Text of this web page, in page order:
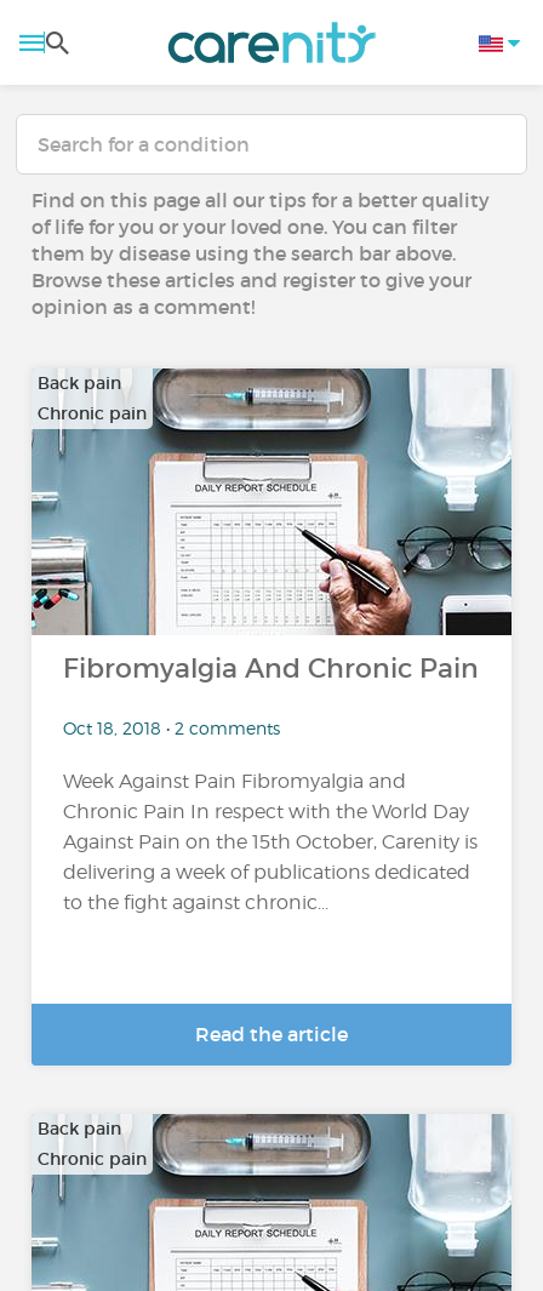
Find on this page all our tips for a better quality
of life for you or your loved one. You can filter
them by disease using the search bar above.
Browse these articles and register to give your
opinion as a comment!
Back pain
Chronic pain
Fibromyalgia And Chronic Pain
Oct 18, 2018 • 2 comments
Week Against Pain Fibromyalgia and
Chronic Pain In respect with the World Day
Against Pain on the 15th October, Carenity is
delivering a week of publications dedicated
to the fight against chronic...
Read the article
Back pain
Chronic pain